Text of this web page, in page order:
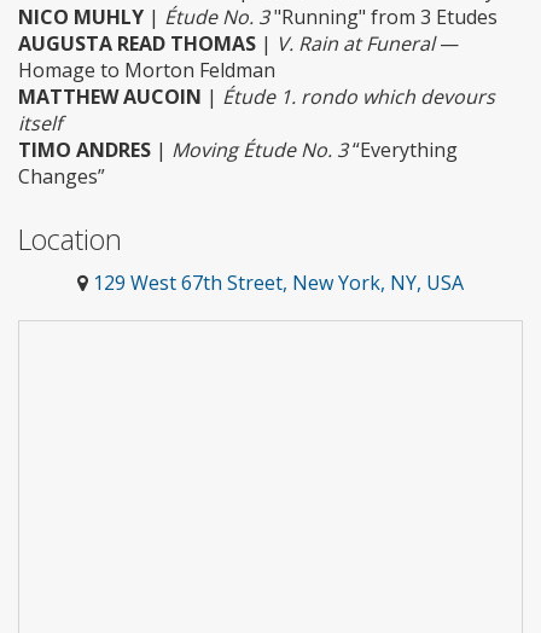
NICO MUHLY | Étude No. 3"Running" from 3 Etudes
AUGUSTA READ THOMAS | V. Rain at Funeral—
Homage to Morton Feldman
MATTHEW AUCOIN | Étude 1. rondo which devours
itself
TIMO ANDRES | Moving Étude No. 3“Everything
Changes”
Location
129 West 67th Street, New York, NY, USA